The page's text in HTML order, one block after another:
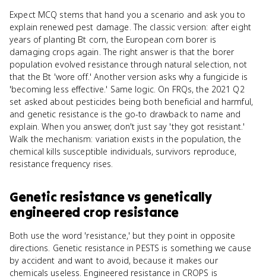
Expect MCQ stems that hand you a scenario and ask you to
explain renewed pest damage. The classic version: after eight
years of planting Bt corn, the European corn borer is
damaging crops again. The right answer is that the borer
population evolved resistance through natural selection, not
that the Bt 'wore off.' Another version asks why a fungicide is
'becoming less effective.' Same logic. On FRQs, the 2021 Q2
set asked about pesticides being both beneficial and harmful,
and genetic resistance is the go-to drawback to name and
explain. When you answer, don't just say 'they got resistant.'
Walk the mechanism: variation exists in the population, the
chemical kills susceptible individuals, survivors reproduce,
resistance frequency rises.
Genetic resistancevs genetically
engineered crop resistance
Both use the word 'resistance,' but they point in opposite
directions. Genetic resistance in PESTS is something we cause
by accident and want to avoid, because it makes our
chemicals useless. Engineered resistance in CROPS is